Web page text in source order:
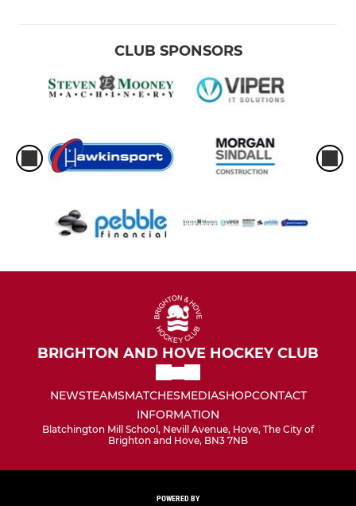
CLUB SPONSORS
BRIGHTON AND HOVE HOCKEY CLUB
NEWSTEAMSMATCHESMEDIASHOPCONTACT
INFORMATION
Blatchington Mill School, Nevill Avenue, Hove, The City of
Brighton and Hove, BN3 7NB
POWERED BY